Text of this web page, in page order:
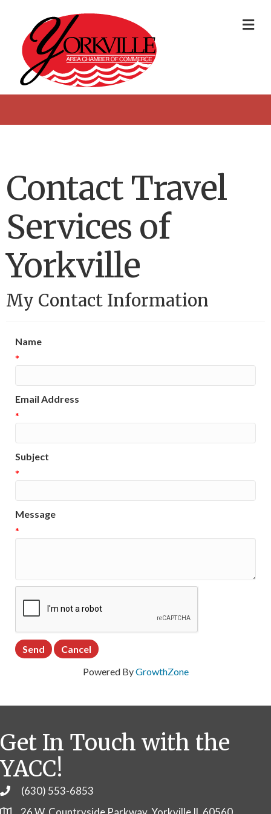
Contact Travel
Services of
Yorkville
My Contact Information
Name
*
Email Address
*
Subject
*
Message
*
Powered ByGrowthZone
Get In Touch with the
YACC!
Phone(630) 553-6853